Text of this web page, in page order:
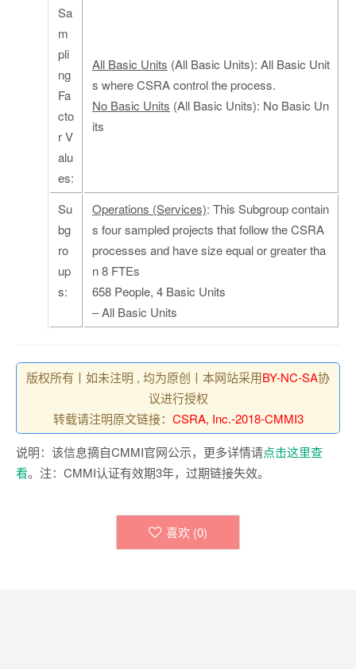
Sa
m
pli
ng
Fa
cto
r V
alu
es:
All Basic Units (All Basic Units): All Basic Unit
s where CSRA control the process.
No Basic Units (All Basic Units): No Basic Un
its
Su
bg
ro
up
s:
Operations (Services): This Subgroup contain
s four sampled projects that follow the CSRA
processes and have size equal or greater tha
n 8 FTEs
658 People, 4 Basic Units
– All Basic Units
版权所有丨如未注明 , 均为原创丨本网站采用BY-NC-SA协
议进行授权
转载请注明原文链接： CSRA, Inc.-2018-CMMI3
说明：该信息摘自CMMI官网公示，更多详情请点击这里查
看。注：CMMI认证有效期3年，过期链接失效。
喜欢 (0)